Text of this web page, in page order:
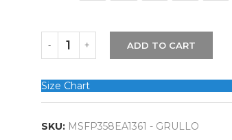
ADD TO CART
Size Chart
SKU: MSFP358EA1361 - GRULLO